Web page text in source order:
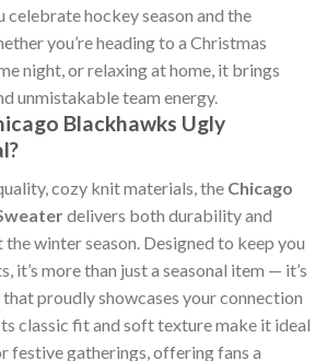
celebrate hockey season and the
you’re heading to a Christmas
night, or relaxing at home, it brings
unmistakable team energy.
Blackhawks Ugly
cozy knit materials, the Chicago
delivers both durability and
winter season. Designed to keep you
it’s more than just a seasonal item — it’s
proudly showcases your connection
classic fit and soft texture make it ideal
festive gatherings, offering fans a